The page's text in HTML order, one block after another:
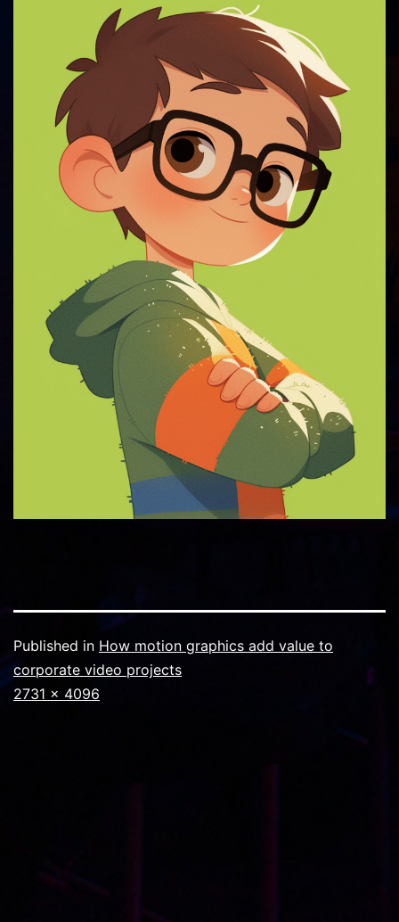
Published in How motion graphics add value to
corporate video projects
Full
2731 × 4096